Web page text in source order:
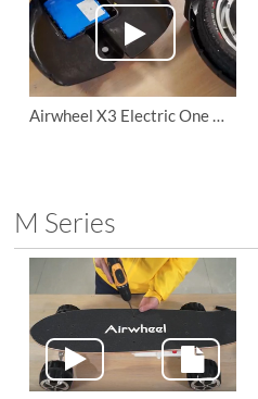
Airwheel X3 Electric One Wheel Replace THE BATTERY
M Series